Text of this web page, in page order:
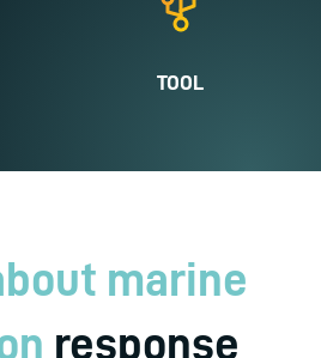
TOOL
marine
response